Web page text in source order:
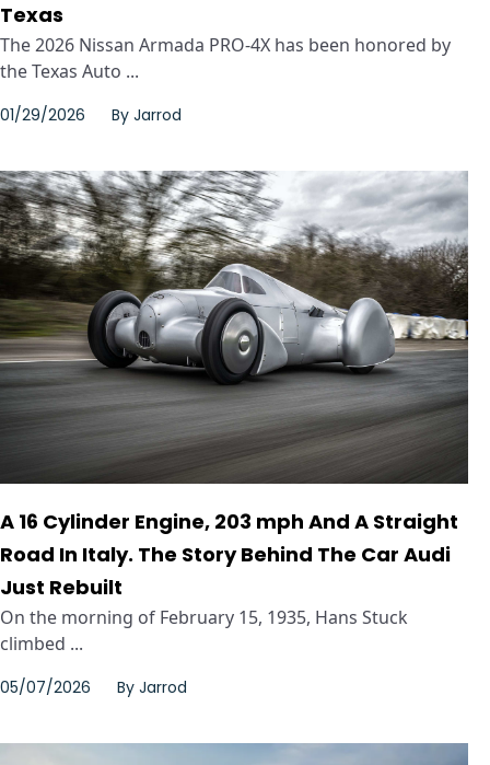
Texas
The 2026 Nissan Armada PRO-4X has been honored by
the Texas Auto ...
01/29/2026 By Jarrod
A 16 Cylinder Engine, 203 mph And A Straight
Road In Italy. The Story Behind The Car Audi
Just Rebuilt
On the morning of February 15, 1935, Hans Stuck
climbed ...
05/07/2026 By Jarrod